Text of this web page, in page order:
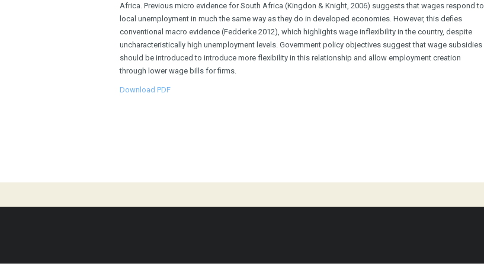
Africa. Previous micro evidence for South Africa (Kingdon & Knight, 2006) suggests that wages respond to
local unemployment in much the same way as they do in developed economies. However, this defies
conventional macro evidence (Fedderke 2012), which highlights wage inflexibility in the country, despite
uncharacteristically high unemployment levels. Government policy objectives suggest that wage subsidies
should be introduced to introduce more flexibility in this relationship and allow employment creation
through lower wage bills for firms.
Download PDF